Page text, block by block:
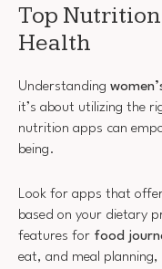
Top Nutrition
Health
Understanding
it’s about utilizing the
nutrition apps can
being.
Look for apps that
based on your dietary
features for food
eat, and meal planning,